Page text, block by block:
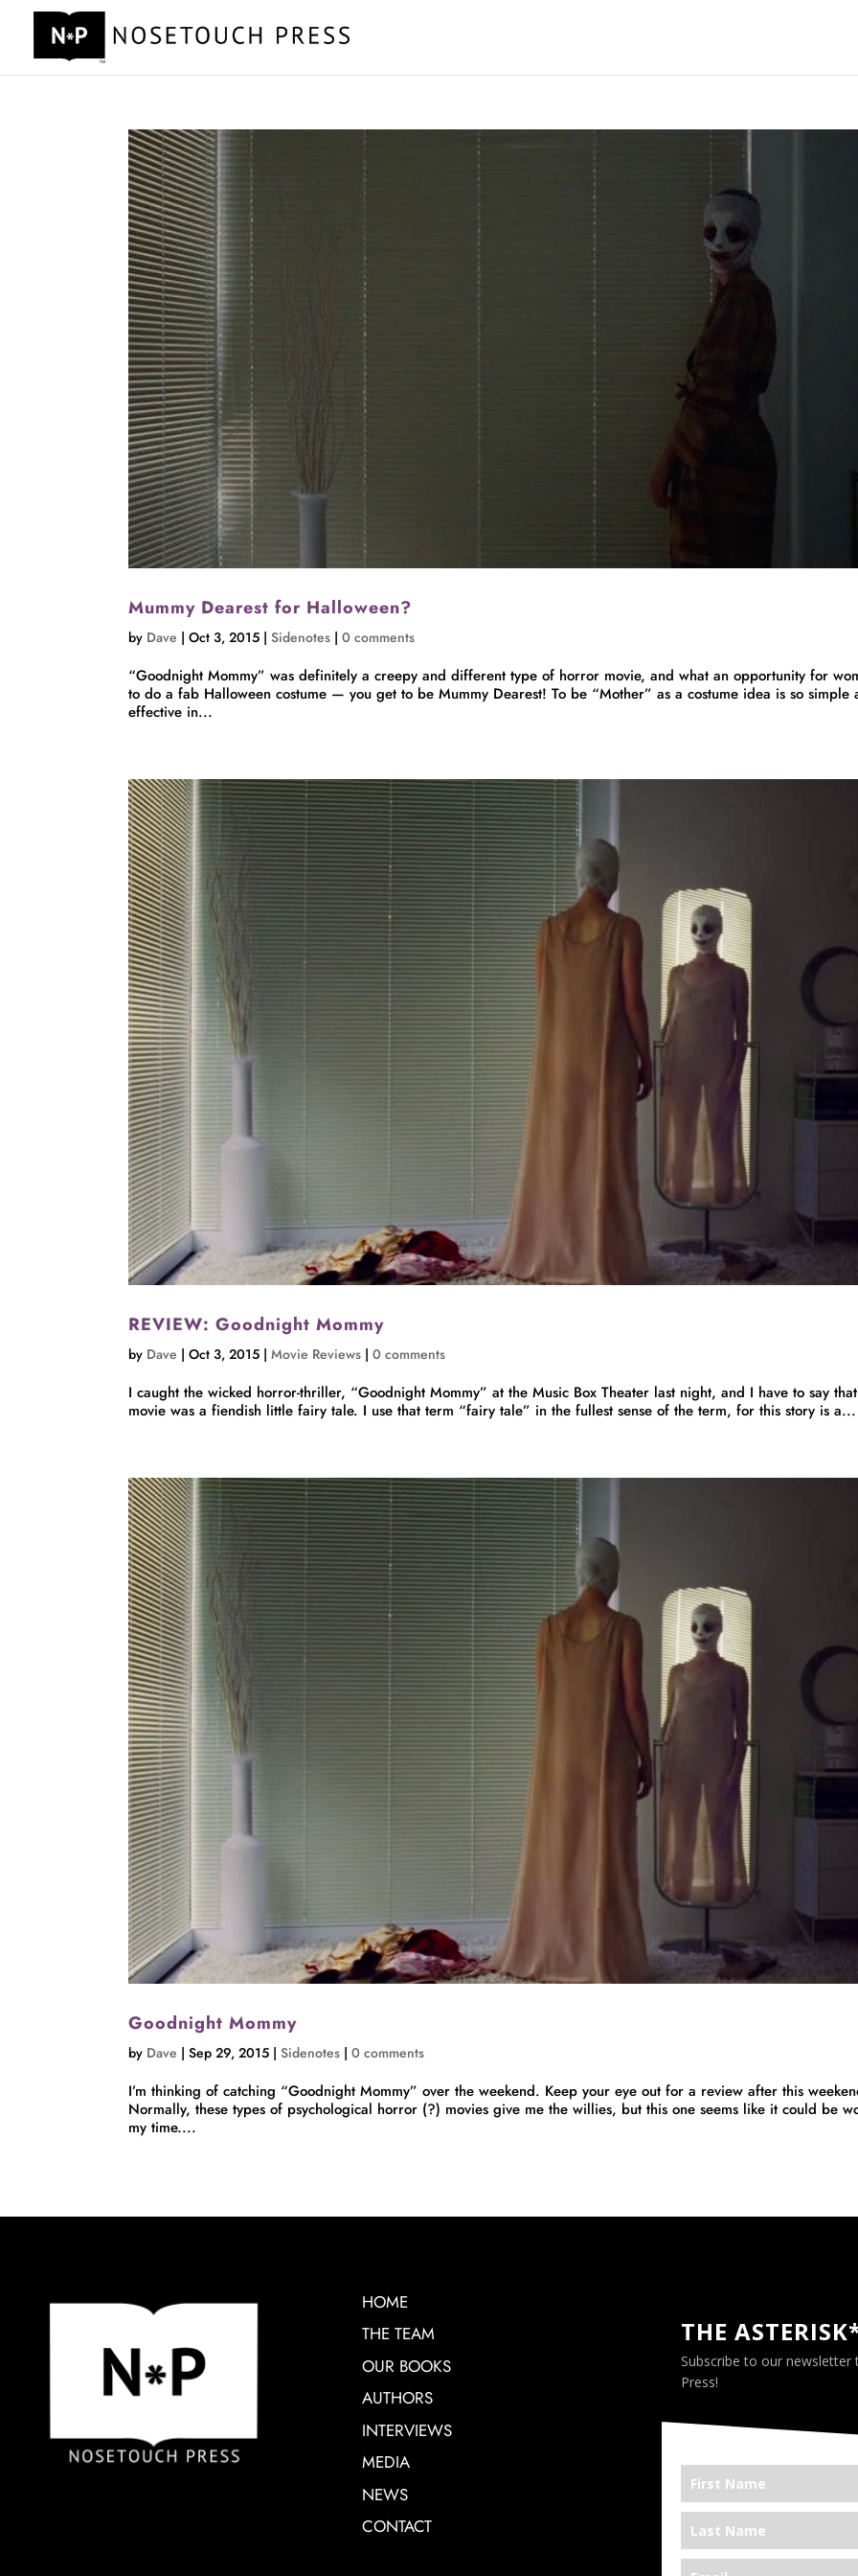
Mummy Dearest for Halloween?
by Dave |Oct 3, 2015 |Sidenotes |0 comments
“Goodnight Mommy” was definitely a creepy and different type of horror movie, and what an opportunity for
to do a fab Halloween costume — you get to be Mummy Dearest! To be “Mother” as a costume idea is so simple
effective in...
REVIEW: Goodnight Mommy
by Dave |Oct 3, 2015 |Movie Reviews |0 comments
I caught the wicked horror-thriller, “Goodnight Mommy” at the Music Box Theater last night, and I have to say
movie was a fiendish little fairy tale. I use that term “fairy tale” in the fullest sense of the term, for this story is a...
Goodnight Mommy
by Dave |Sep 29, 2015 |Sidenotes |0 comments
I’m thinking of catching “Goodnight Mommy” over the weekend. Keep your eye out for a review after this
Normally, these types of psychological horror (?) movies give me the willies, but this one seems like it could be
my time....
HOME
THE TEAM
OUR BOOKS
AUTHORS
INTERVIEWS
MEDIA
NEWS
CONTACT
THE
Subscribe to our
Press!